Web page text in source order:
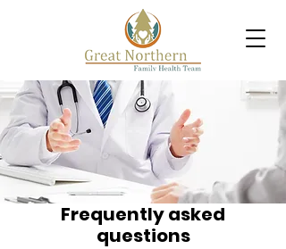
Frequently asked
questions